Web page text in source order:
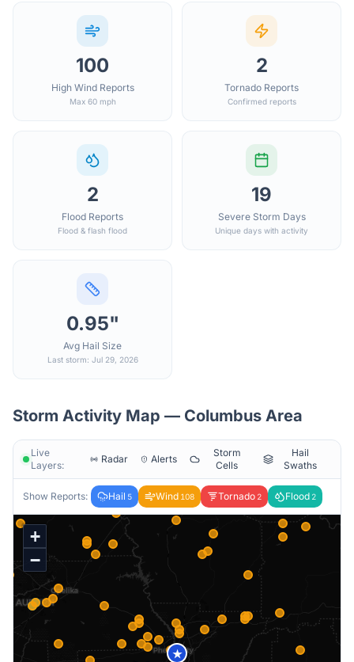
100
High Wind Reports
Max 60 mph
2
Tornado Reports
Confirmed reports
2
Flood Reports
Flood & flash flood
19
Severe Storm Days
Unique days with activity
0.95"
Avg Hail Size
Last storm: Jul 29, 2026
Storm Activity Map — Columbus Area
Live
Layers:
Radar Alerts
Storm
Cells
Hail
Swaths
Show Reports: Hail 5 Wind 108 Tornado 2 Flood 2
★
+
−